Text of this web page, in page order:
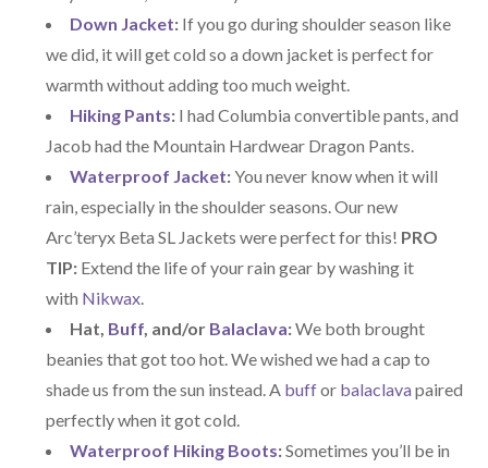
Down Jacket: If you go during shoulder season like
we did, it will get cold so a down jacket is perfect for
warmth without adding too much weight.
Hiking Pants: I had Columbia convertible pants, and
Jacob had the Mountain Hardwear Dragon Pants.
Waterproof Jacket:You never know when it will
rain, especially in the shoulder seasons. Our new
Arc’teryx Beta SL Jackets were perfect for this! PRO
TIP: Extend the life of your rain gear by washing it
with Nikwax
Hat, Buff , and/or Balaclava:We both brought
beanies that got too hot. We wished we had a cap to
shade us from the sun instead. A buffor balaclavapaired
perfectly when it got cold.
Waterproof Hiking Boots:Sometimes you’ll be in